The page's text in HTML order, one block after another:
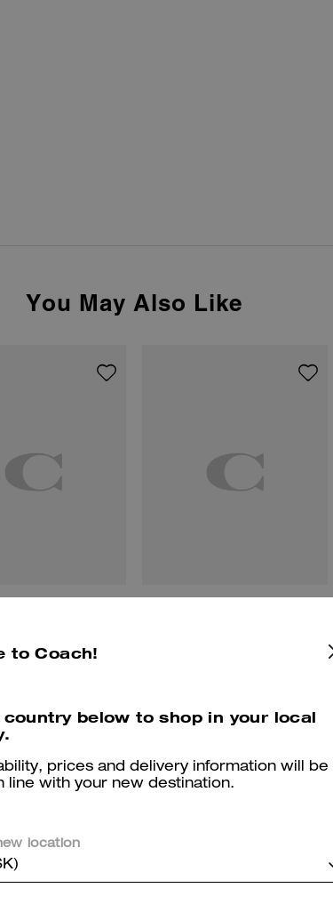
You May Also Like
Reviews
su come verifichiamo le nostre recensioni, leggi di più
to Coach!
below to shop in your local
prices and delivery information will be
line with your new destination.
location